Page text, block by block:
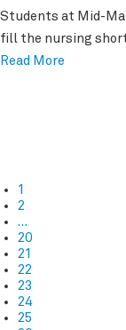
Students at Mid-
fill the nursing
Read More
1
2
…
20
21
22
23
24
25